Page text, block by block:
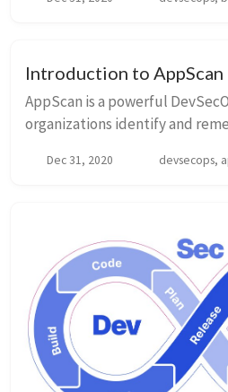
features for testing the
Introduction to AppScan
AppScan is a powerful
organizations identify and
increasing number of cyber
Dec 31, 2020 devsecops,